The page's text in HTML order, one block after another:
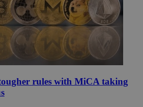
rules with MiCA taking